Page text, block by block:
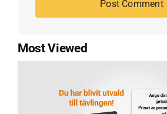
Most Viewed